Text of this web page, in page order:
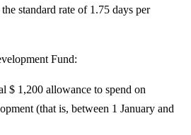
standard rate of 1.75 days per
Fund:
$ 1,200 allowance to spend on
(that is, between 1 January and